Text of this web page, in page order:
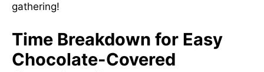
gathering!
Time Breakdown for Easy
Chocolate-Covered